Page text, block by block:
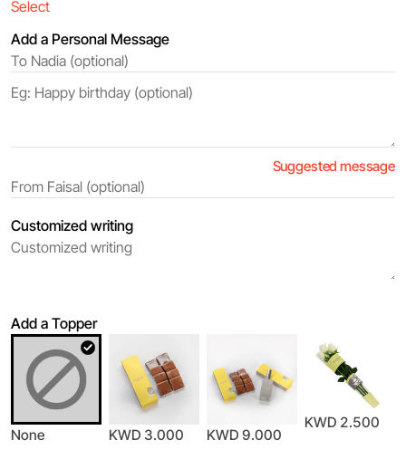
Add a Personal Message
Suggested message
Customized writing
Add a Topper
None KWD 3.000 KWD 9.000
KWD 2.500